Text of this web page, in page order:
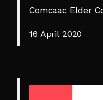
Comcaac Elder
16 April 2020